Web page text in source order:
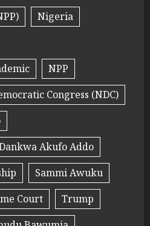
Nigeria
NPP
Congress (NDC)
Akufo Addo
Sammi Awuku
Court
Trump